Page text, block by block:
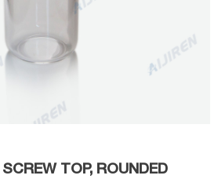
TOP, ROUNDED